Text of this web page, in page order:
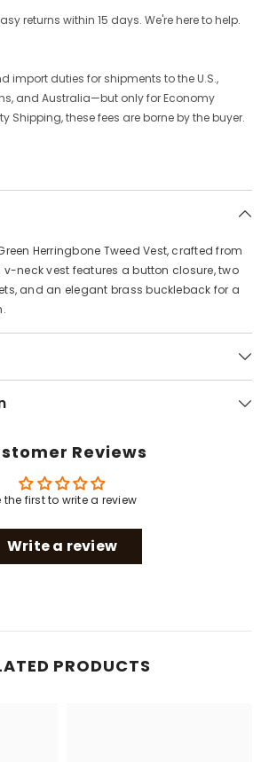
returns within 15 days. We're here to help.
import duties for shipments to the U.S.,
and Australia—but only for Economy
Shipping, these fees are borne by the buyer.
Herringbone Tweed Vest, crafted from
v-neck vest features a button closure, two
and an elegant brass buckleback for a
Reviews
the first to write a review
Write a review
PRODUCTS